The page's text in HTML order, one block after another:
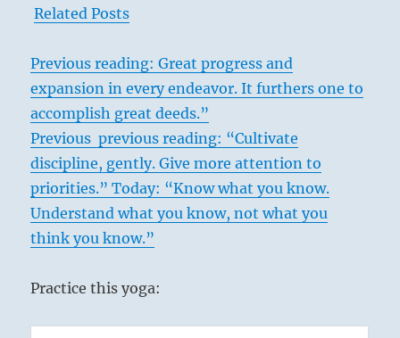
Related Posts
Previous reading: Great progress and
expansion in every endeavor. It furthers one to
accomplish great deeds.”
Previous previous reading: “Cultivate
discipline, gently. Give more attention to
priorities.”Today: “Know what you know.
Understand what you know, not what you
think you know.”
Practice this yoga: